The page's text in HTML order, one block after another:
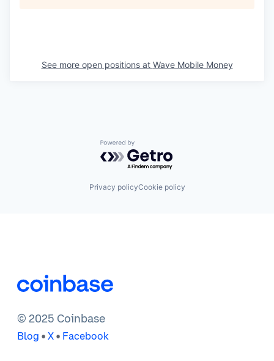
See more open positions at Wave Mobile Money
Powered by Getro.com
Privacy policyCookie policy
© 2025 Coinbase
Blog • X • Facebook